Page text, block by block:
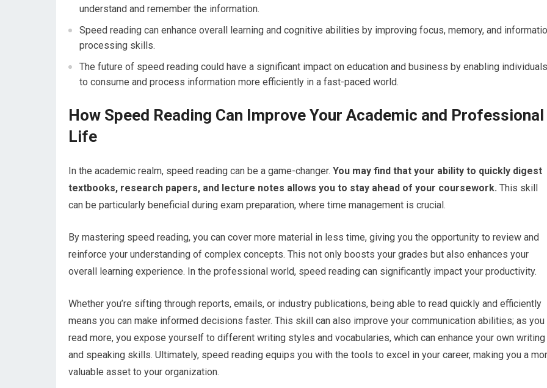
understand and remember the information.
Speed reading can enhance overall learning and cognitive abilities by improving focus, memory, and
processing skills.
The future of speed reading could have a significant impact on education and business by enabling individuals
to consume and process information more efficiently in a fast-paced world.
How Speed Reading Can Improve Your Academic and Professional
Life
In the academic realm, speed reading can be a game-changer. You may find that your ability to quickly digest
textbooks, research papers, and lecture notes allows you to stay ahead of your coursework. This skill
can be particularly beneficial during exam preparation, where time management is crucial.
By mastering speed reading, you can cover more material in less time, giving you the opportunity to review and
reinforce your understanding of complex concepts. This not only boosts your grades but also enhances your
overall learning experience. In the professional world, speed reading can significantly impact your productivity.
Whether you’re sifting through reports, emails, or industry publications, being able to read quickly and efficiently
means you can make informed decisions faster. This skill can also improve your communication abilities; as you
read more, you expose yourself to different writing styles and vocabularies, which can enhance your own writing
and speaking skills. Ultimately, speed reading equips you with the tools to excel in your career, making you a
valuable asset to your organization.